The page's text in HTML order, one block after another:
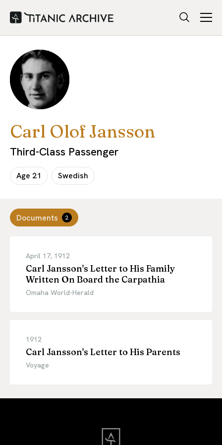
Carl Olof Jansson
Third-Class Passenger
Age 21 Swedish
Documents 2
April 17, 1912
Carl Jansson's Letter to His Family
Written On Board the Carpathia
Omaha World-Herald
1912
Carl Jansson's Letter to His Parents
Voyage